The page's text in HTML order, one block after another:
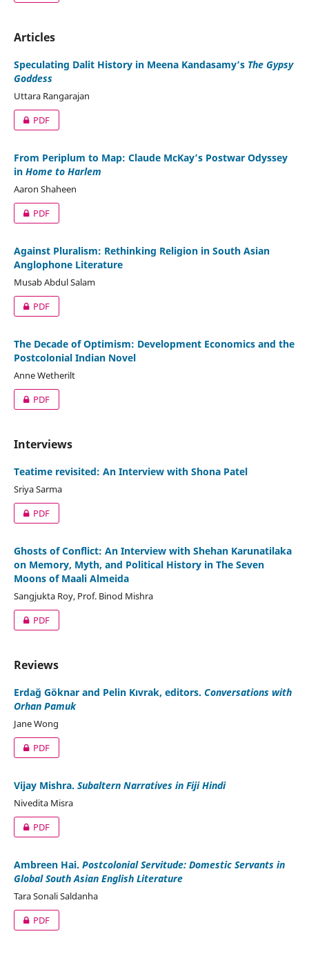
Articles
Speculating Dalit History in Meena Kandasamy’s The Gypsy
Goddess
Uttara Rangarajan
PDF
From Periplum to Map: Claude McKay’s Postwar Odyssey
in Home to Harlem
Aaron Shaheen
PDF
Against Pluralism: Rethinking Religion in South Asian
Anglophone Literature
Musab Abdul Salam
PDF
The Decade of Optimism: Development Economics and the
Postcolonial Indian Novel
Anne Wetherilt
PDF
Interviews
Teatime revisited: An Interview with Shona Patel
Sriya Sarma
PDF
Ghosts of Conflict: An Interview with Shehan Karunatilaka
on Memory, Myth, and Political History in The Seven
Moons of Maali Almeida
Sangjukta Roy, Prof. Binod Mishra
PDF
Reviews
Erdağ Göknar and Pelin Kıvrak, editors. Conversations with
Orhan Pamuk
Jane Wong
PDF
Vijay Mishra. Subaltern Narratives in Fiji Hindi
Nivedita Misra
PDF
Ambreen Hai. Postcolonial Servitude: Domestic Servants in
Global South Asian English Literature
Tara Sonali Saldanha
PDF